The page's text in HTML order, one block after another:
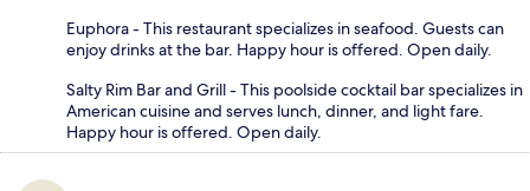
Euphora - This restaurant specializes in seafood. Guests can
enjoy drinks at the bar. Happy hour is offered. Open daily.
Salty Rim Bar and Grill - This poolside cocktail bar specializes in
American cuisine and serves lunch, dinner, and light fare.
Happy hour is offered. Open daily.